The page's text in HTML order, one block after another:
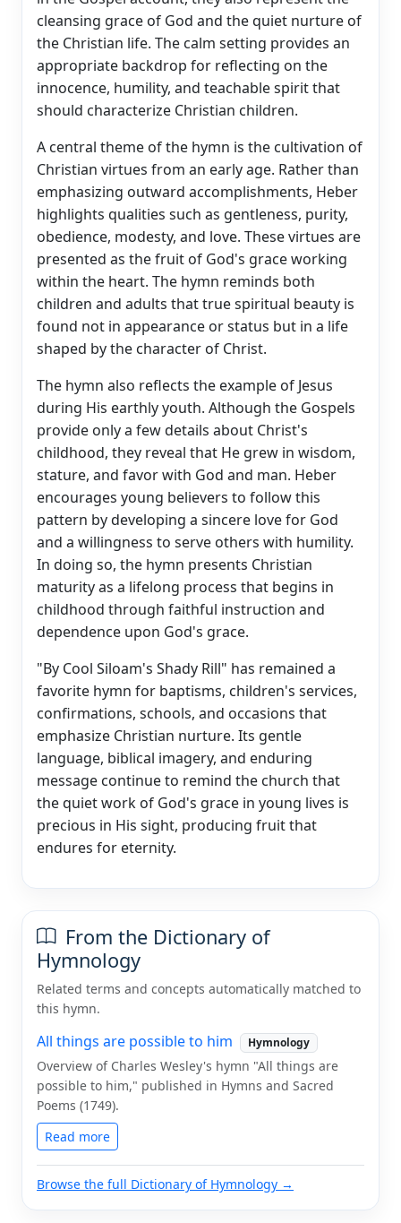
cleansing grace of God and the quiet nurture of
the Christian life. The calm setting provides an
appropriate backdrop for reflecting on the
innocence, humility, and teachable spirit that
should characterize Christian children.
A central theme of the hymn is the cultivation of
Christian virtues from an early age. Rather than
emphasizing outward accomplishments, Heber
highlights qualities such as gentleness, purity,
obedience, modesty, and love. These virtues are
presented as the fruit of God's grace working
within the heart. The hymn reminds both
children and adults that true spiritual beauty is
found not in appearance or status but in a life
shaped by the character of Christ.
The hymn also reflects the example of Jesus
during His earthly youth. Although the Gospels
provide only a few details about Christ's
childhood, they reveal that He grew in wisdom,
stature, and favor with God and man. Heber
encourages young believers to follow this
pattern by developing a sincere love for God
and a willingness to serve others with humility.
In doing so, the hymn presents Christian
maturity as a lifelong process that begins in
childhood through faithful instruction and
dependence upon God's grace.
"By Cool Siloam's Shady Rill" has remained a
favorite hymn for baptisms, children's services,
confirmations, schools, and occasions that
emphasize Christian nurture. Its gentle
language, biblical imagery, and enduring
message continue to remind the church that
the quiet work of God's grace in young lives is
precious in His sight, producing fruit that
endures for eternity.
From the Dictionary of
Hymnology
Related terms and concepts automatically matched to
this hymn.
All things are possible to him Hymnology
Overview of Charles Wesley's hymn "All things are
possible to him," published in Hymns and Sacred
Poems (1749).
Read more
Browse the full Dictionary of Hymnology →